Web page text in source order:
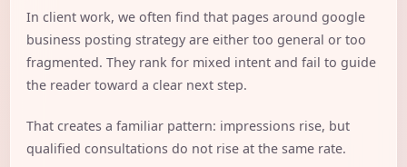
In client work, we often find that pages around google
business posting strategy are either too general or too
fragmented. They rank for mixed intent and fail to guide
the reader toward a clear next step.
That creates a familiar pattern: impressions rise, but
qualified consultations do not rise at the same rate.